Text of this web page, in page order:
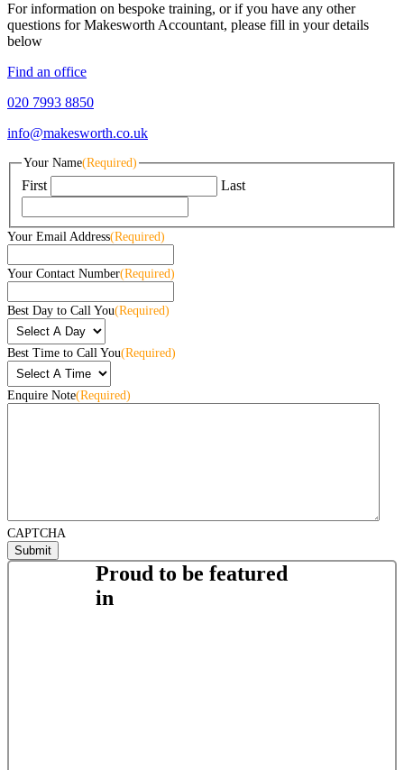
For information on bespoke training, or if you have any other
questions for Makesworth Accountant, please fill in your details
below
Find an office
020 7993 8850
info@makesworth.co.uk
Your Name(Required)
First Last
Your Email Address(Required)
Your Contact Number(Required)
Best Day to Call You(Required)
Best Time to Call You(Required)
Enquire Note(Required)
CAPTCHA
Proud to be featured
in